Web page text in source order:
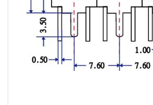
5W2 Series catalog (50
5W3 Series catalog (50
5W4 Series catalog (50